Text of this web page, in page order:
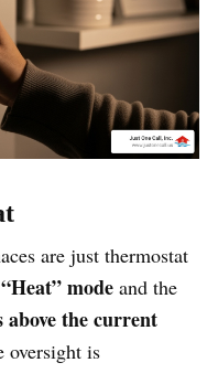
are just thermostat
“Heat” mode and the
above the current
oversight is